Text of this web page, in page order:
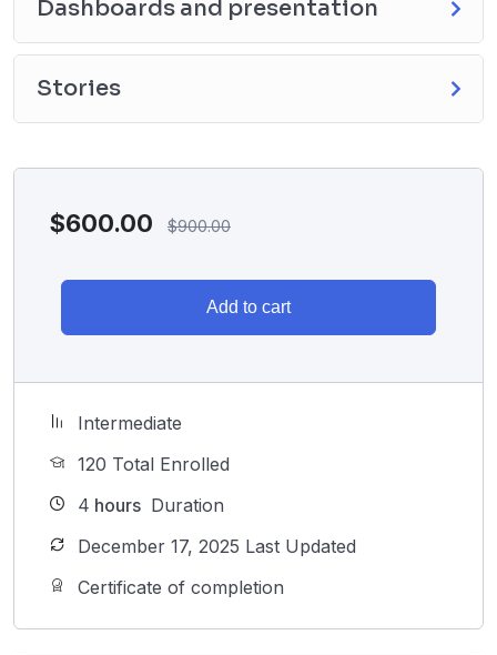
Dashboards and presentation
Stories
$600.00 $900.00
Add to cart
Intermediate
120 Total Enrolled
4 hours Duration
December 17, 2025 Last Updated
Certificate of completion